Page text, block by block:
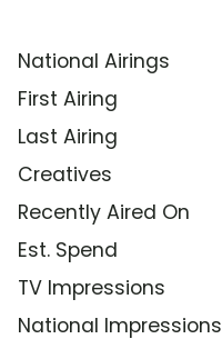
National Airings
First Airing
Last Airing
Creatives
Recently Aired On
Est. Spend
TV Impressions
National Impressions